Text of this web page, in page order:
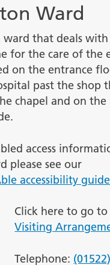
Ward
ward that deals
for the care of the
on the entrance
past the shop
chapel and on
access
please see our
accessibility
Click here to go
Visiting
Telephone: